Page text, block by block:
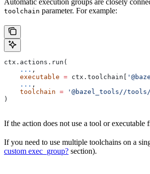
Automatic execution groups are closely
toolchain parameter. For example:
ctx.actions.run(
    ...
,
    executable
= ctx.toolchain[
    ...
,
    toolchain
= '@bazel_tools//
)
If the action does not use a tool or executable
If you need to use multiple toolchains on a
custom exec_group? section).